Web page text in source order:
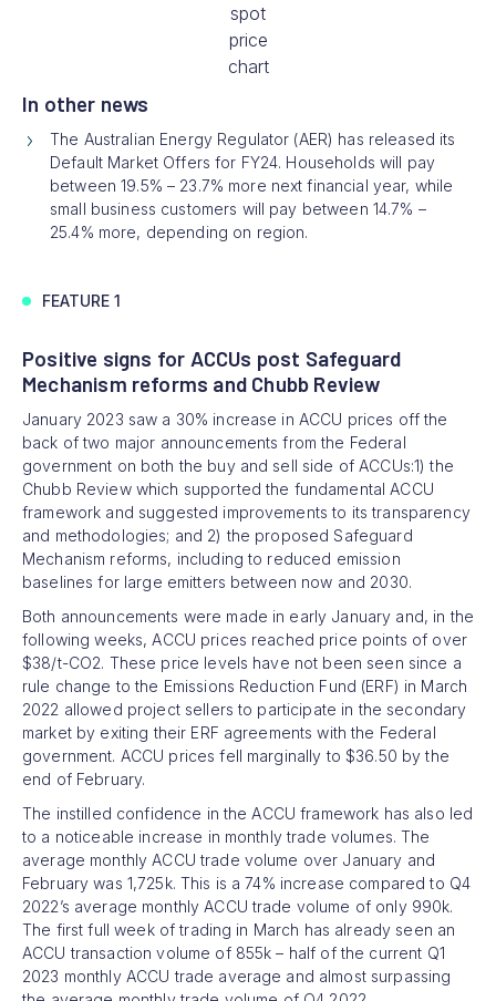
spot
price
chart
In other news
The Australian Energy Regulator (AER) has released its
Default Market Offers for FY24. Households will pay
between 19.5% – 23.7% more next financial year, while
small business customers will pay between 14.7% –
25.4% more, depending on region.
FEATURE 1
Positive signs for ACCUs post Safeguard
Mechanism reforms and Chubb Review
January 2023 saw a 30% increase in ACCU prices off the
back of two major announcements from the Federal
government on both the buy and sell side of ACCUs:1) the
Chubb Review which supported the fundamental ACCU
framework and suggested improvements to its transparency
and methodologies; and 2) the proposed Safeguard
Mechanism reforms, including to reduced emission
baselines for large emitters between now and 2030.
Both announcements were made in early January and, in the
following weeks, ACCU prices reached price points of over
$38/t-CO2. These price levels have not been seen since a
rule change to the Emissions Reduction Fund (ERF) in March
2022 allowed project sellers to participate in the secondary
market by exiting their ERF agreements with the Federal
government. ACCU prices fell marginally to $36.50 by the
end of February.
The instilled confidence in the ACCU framework has also led
to a noticeable increase in monthly trade volumes. The
average monthly ACCU trade volume over January and
February was 1,725k. This is a 74% increase compared to Q4
2022’s average monthly ACCU trade volume of only 990k.
The first full week of trading in March has already seen an
ACCU transaction volume of 855k – half of the current Q1
2023 monthly ACCU trade average and almost surpassing